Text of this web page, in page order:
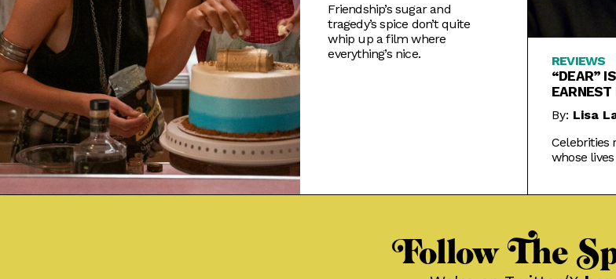
Friendship’s sugar and
tragedy’s spice don’t quite
whip up a film where
everything’s nice.
REVIEWS
“DEAR”
KINDNESS
By: Lisa
Celebrities
whose
Follow The